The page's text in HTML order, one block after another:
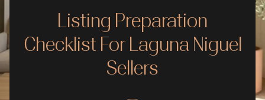
Listing Preparation
Checklist For Laguna Niguel
Sellers